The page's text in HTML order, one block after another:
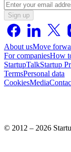
Sign up
About usMove
For companiesHow
StartupTalkStartup
TermsPersonal data
CookiesMedia
© 2012 – 2026